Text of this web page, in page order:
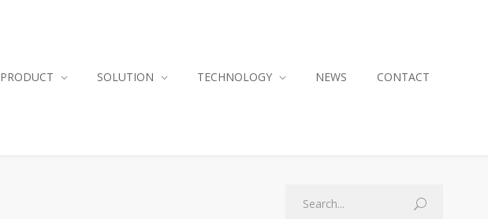
PRODUCT SOLUTION TECHNOLOGY NEWS CONTACT